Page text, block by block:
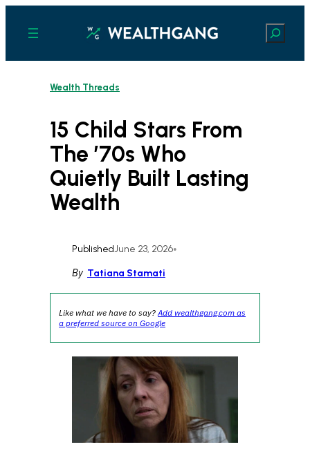
content
Search
Wealth Threads
15 Child Stars From
The ’70s Who
Quietly Built Lasting
Wealth
PublishedJune 23, 2026•
By Tatiana Stamati
Like what we have to say?Add wealthgang.com as
a preferred source on Google